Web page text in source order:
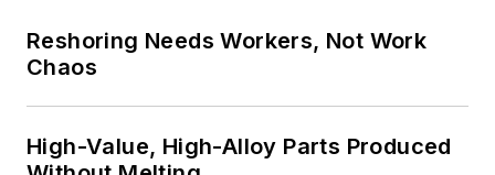
Reshoring Needs Workers, Not Work
Chaos
High-Value, High-Alloy Parts Produced